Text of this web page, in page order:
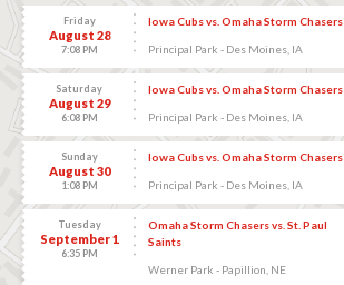
Friday
August 28
7:08 PM
Iowa Cubs vs. Omaha Storm Chasers
Principal Park - Des Moines, IA
Saturday
August 29
6:08 PM
Iowa Cubs vs. Omaha Storm Chasers
Principal Park - Des Moines, IA
Sunday
August 30
1:08 PM
Iowa Cubs vs. Omaha Storm Chasers
Principal Park - Des Moines, IA
Tuesday
September 1
6:35 PM
Omaha Storm Chasers vs. St. Paul
Saints
Werner Park - Papillion, NE